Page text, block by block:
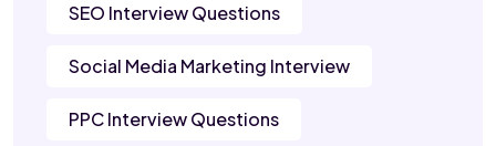
SEO Interview Questions
Social Media Marketing Interview
PPC Interview Questions